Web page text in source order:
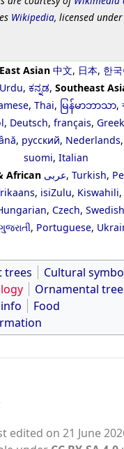
Wikipedia, licensed under
East Asian 中文, 日本, 한
Urdu, ಕನ್ನಡ, Southeast
, Thai, မြန်မာဘာသာ,
, Deutsch, français, Greek
, русский, Nederlands,
suomi, Italian
African عربى, Turkish,
, isiZulu, Kiswahili,
, Czech, Swedish
, Portuguese,
trees
Cultural
Ornamental
Food
edited on 21 June